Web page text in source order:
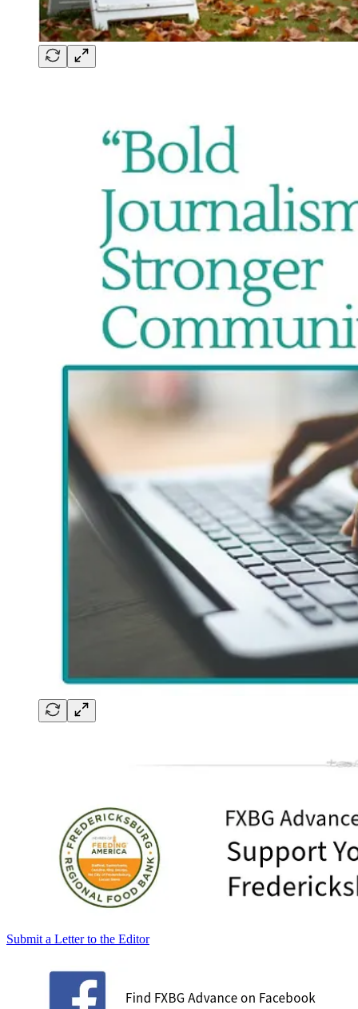
Submit a Letter to the Editor